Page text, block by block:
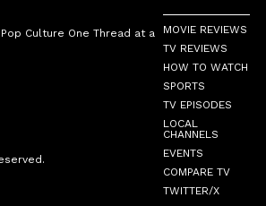
Culture One Thread at a
MOVIE REVIEWS
TV REVIEWS
HOW TO WATCH
SPORTS
TV EPISODES
LOCAL
CHANNELS
EVENTS
COMPARE TV
TWITTER/X